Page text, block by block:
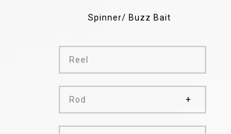
Spinner/ Buzz Bait
Reel
Rod